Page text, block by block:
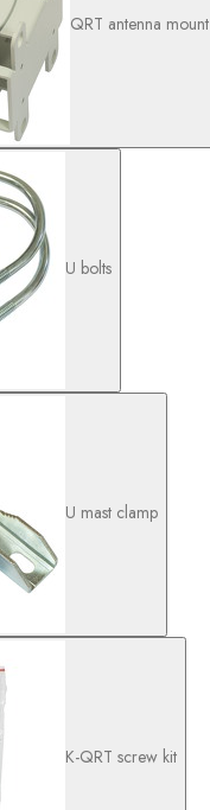
QRT antenna mount
U bolts
U mast clamp
K-QRT screw kit